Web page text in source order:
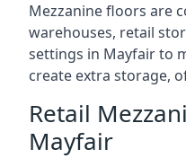
Mezzanine floors are
warehouses, retail
settings in Mayfair to
create extra storage,
Retail
Mayfair